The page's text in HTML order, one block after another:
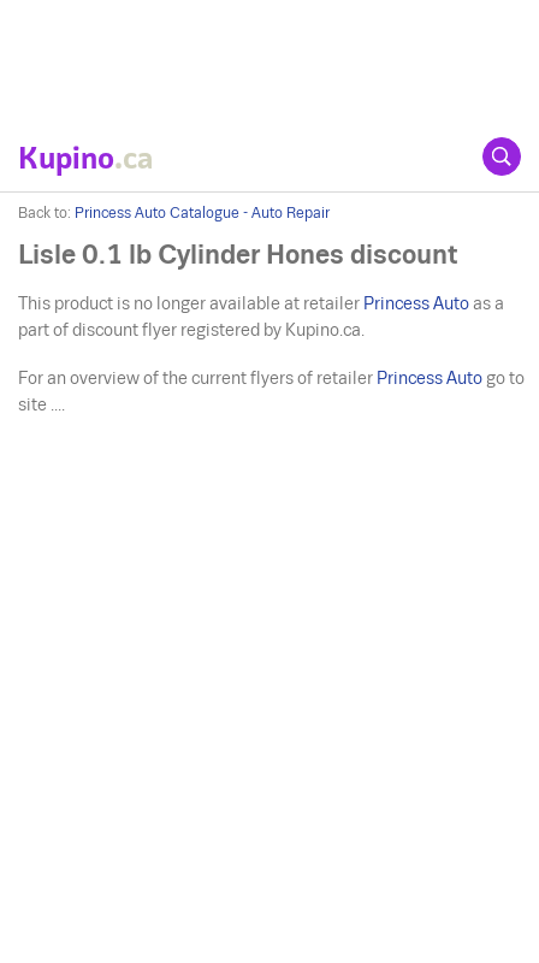
Kupino.ca
Back to: Princess Auto Catalogue - Auto Repair
Lisle 0.1 lb Cylinder Hones discount
This product is no longer available at retailer Princess Auto as a
part of discount flyer registered by Kupino.ca.
For an overview of the current flyers of retailer Princess Auto go to
site ....